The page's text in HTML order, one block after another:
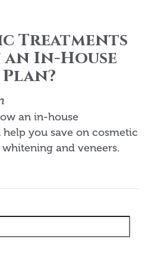
Treatments
In-House
an in-house
you save on cosmetic
and veneers.